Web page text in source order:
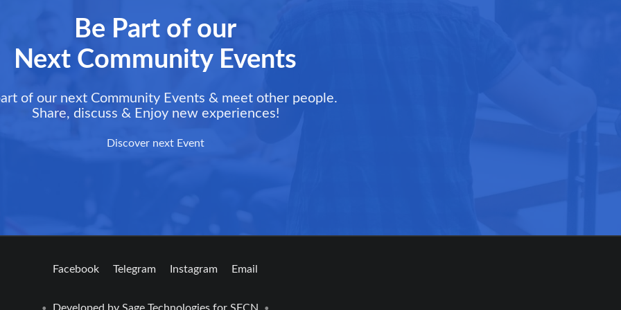
Be Part of our
Next Community Events
of our next Community Events & meet other people.
Share, discuss & Enjoy new experiences!
Discover next Event
Facebook Telegram Instagram Email
• Developed by Sage Technologiesfor SFCN •